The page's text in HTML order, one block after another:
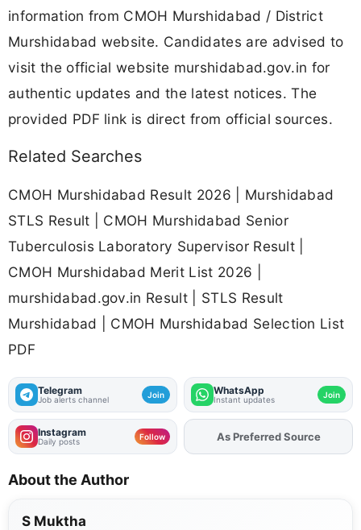
information from CMOH Murshidabad / District
Murshidabad website. Candidates are advised to
visit the official website murshidabad.gov.in for
authentic updates and the latest notices. The
provided PDF link is direct from official sources.
Related Searches
CMOH Murshidabad Result 2026 | Murshidabad
STLS Result | CMOH Murshidabad Senior
Tuberculosis Laboratory Supervisor Result |
CMOH Murshidabad Merit List 2026 |
murshidabad.gov.in Result | STLS Result
Murshidabad | CMOH Murshidabad Selection List
PDF
Telegram
Job alerts channel Join WhatsApp
Instant updates Join
Instagram
Daily posts Follow AddFJAon
As Preferred Source
About the Author
S Muktha